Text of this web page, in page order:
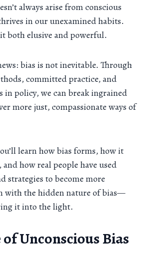
always arise from conscious
in our unexamined habits.
it both elusive and powerful.
bias is not inevitable. Through
committed practice, and
in policy, we can break ingrained
more just, compassionate ways of
learn how bias forms, how it
how real people have used
strategies to become more
with the hidden nature of bias—
it into the light.
Unconscious Bias